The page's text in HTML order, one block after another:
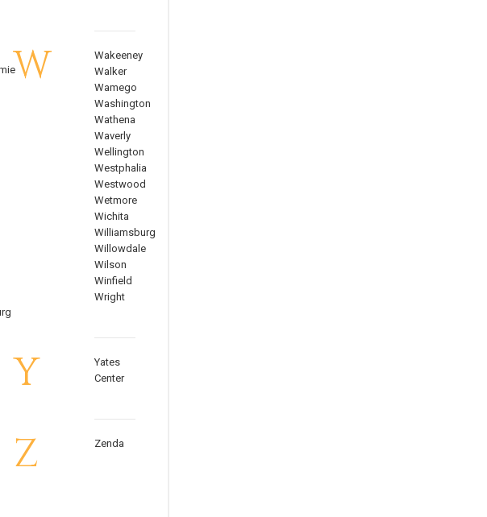
W
Wakeeney
Walker
Wamego
Washington
Wathena
Waverly
Wellington
Westphalia
Westwood
Wetmore
Wichita
Williamsburg
Willowdale
Wilson
Winfield
Wright
Y
Yates
Center
Z Zenda